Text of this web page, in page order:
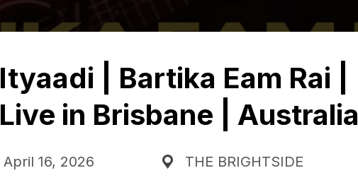
Ityaadi | Bartika Eam Rai |
Live in Brisbane | Australia
April 16, 2026 THE BRIGHTSIDE